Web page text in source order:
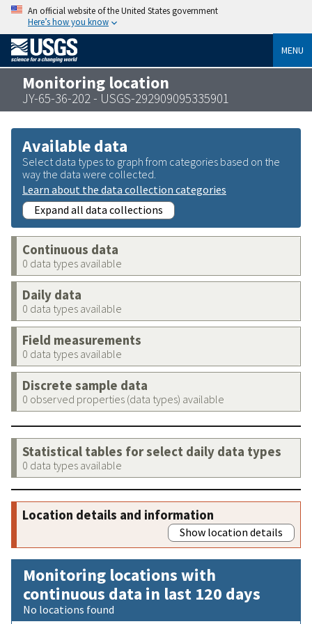
An official website of the United States government
Here’s how you know
MENU
Monitoring location
JY-65-36-202 - USGS-292909095335901
Available data
Select data types to graph from categories based on the
way the data were collected.
Learn about the data collection categories
Expand all data collections
Continuous data
0 data types available
Daily data
0 data types available
Field measurements
0 data types available
Discrete sample data
0 observed properties (data types) available
Statistical tables for select daily data types
0 data types available
Location details and information
Show location details
Monitoring locations with
continuous data in last 120 days
No locations found